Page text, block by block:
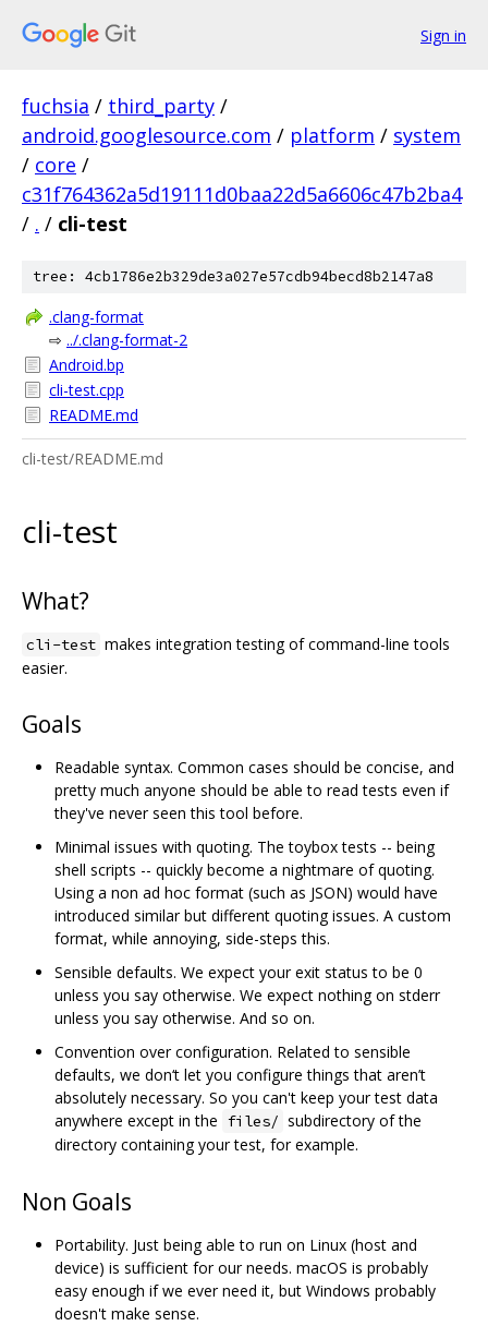
Sign in
fuchsia / third_party /
android.googlesource.com / platform / system
/ core /
c31f764362a5d19111d0baa22d5a6606c47b2ba4
/ . / cli-test
tree: 4cb1786e2b329de3a027e57cdb94becd8b2147a8
.clang-format
⇨ ../.clang-format-2
Android.bp
cli-test.cpp
README.md
cli-test/README.md
cli-test
What?
cli-test makes integration testing of command-line tools
easier.
Goals
Readable syntax. Common cases should be concise, and
pretty much anyone should be able to read tests even if
they've never seen this tool before.
Minimal issues with quoting. The toybox tests -- being
shell scripts -- quickly become a nightmare of quoting.
Using a non ad hoc format (such as JSON) would have
introduced similar but different quoting issues. A custom
format, while annoying, side-steps this.
Sensible defaults. We expect your exit status to be 0
unless you say otherwise. We expect nothing on stderr
unless you say otherwise. And so on.
Convention over configuration. Related to sensible
defaults, we don‘t let you configure things that aren’t
absolutely necessary. So you can't keep your test data
anywhere except in the files/ subdirectory of the
directory containing your test, for example.
Non Goals
Portability. Just being able to run on Linux (host and
device) is sufficient for our needs. macOS is probably
easy enough if we ever need it, but Windows probably
doesn't make sense.